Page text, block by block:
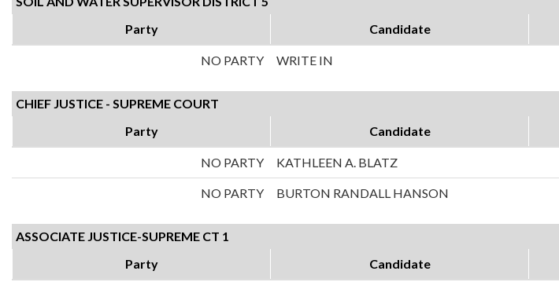
Party
Candidate
NO PARTY WRITE IN
CHIEF JUSTICE - SUPREME COURT
Party
Candidate
NO PARTY KATHLEEN A. BLATZ
NO PARTY BURTON RANDALL HANSON
ASSOCIATE JUSTICE-SUPREME CT 1
Party
Candidate